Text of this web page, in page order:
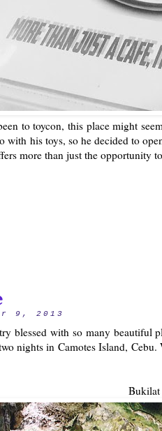
to toycon, this place might
with his toys, so he decided to
more than just the opportunity
9, 2013
blessed with so many beautiful
nights in Camotes Island,
Bukilat